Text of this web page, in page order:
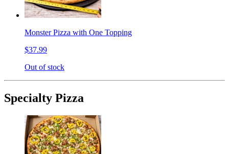
Monster Pizza with One Topping
$37.99
Out of stock
Specialty Pizza